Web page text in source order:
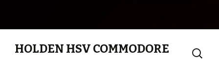
HOLDEN HSV COMMODORE
Search
for: